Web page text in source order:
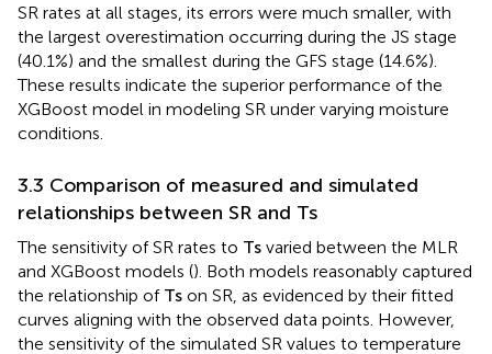
those of the XGBoost model. The MLR model
overestimated SR rates by 87.25% during the JS, with the
highest error occurring under drought treatments, while
the smallest overestimation occurred during the GFS
(4.54%). Although the XGBoost model also overestimated
SR rates at all stages, its errors were much smaller, with
(40.1%) and the smallest during the GFS stage (14.6%).
These results indicate the superior performance of the
XGBoost model in modeling SR under varying moisture
conditions.
3.3 Comparison of measured and simulated
relationships between SR andTs